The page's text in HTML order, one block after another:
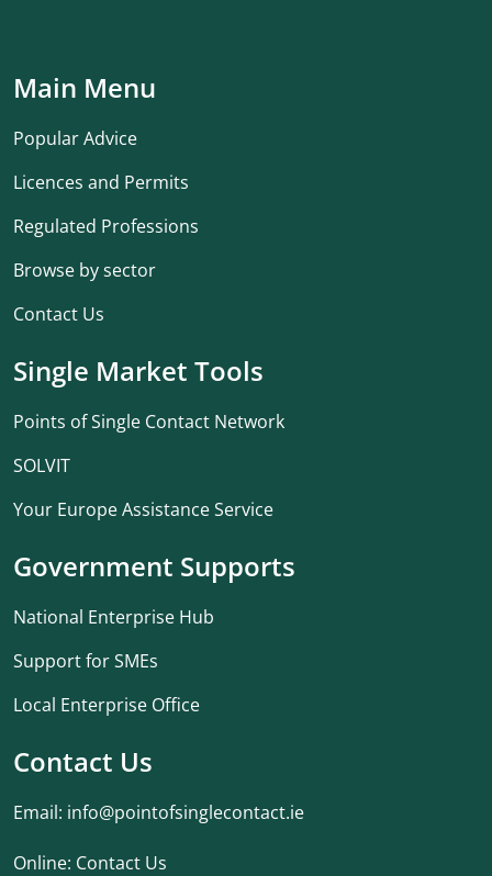
Main Menu
Popular Advice
Licences and Permits
Regulated Professions
Browse by sector
Contact Us
Single Market Tools
Points of Single Contact Network
SOLVIT
Your Europe Assistance Service
Government Supports
National Enterprise Hub
Support for SMEs
Local Enterprise Office
Contact Us
Email: info@pointofsinglecontact.ie
Online: Contact Us